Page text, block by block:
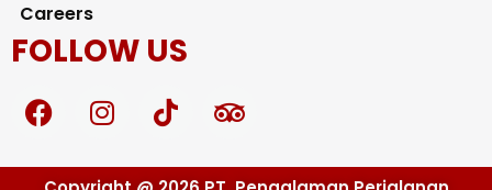
Careers
FOLLOW US
F
a
e
I
n
t
T
i
t
T
r
p